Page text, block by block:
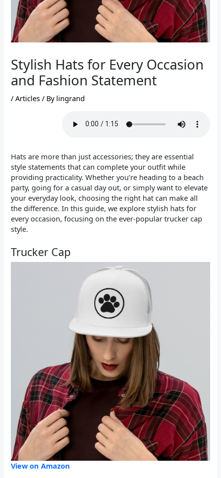
Stylish Hats for Every Occasion
and Fashion Statement
/Articles / By lingrand
Hats are more than just accessories; they are essential
style statements that can complete your outfit while
providing practicality. Whether you’re heading to a beach
party, going for a casual day out, or simply want to elevate
your everyday look, choosing the right hat can make all
the difference. In this guide, we explore stylish hats for
every occasion, focusing on the ever-popular trucker cap
style.
Trucker Cap
View on Amazon